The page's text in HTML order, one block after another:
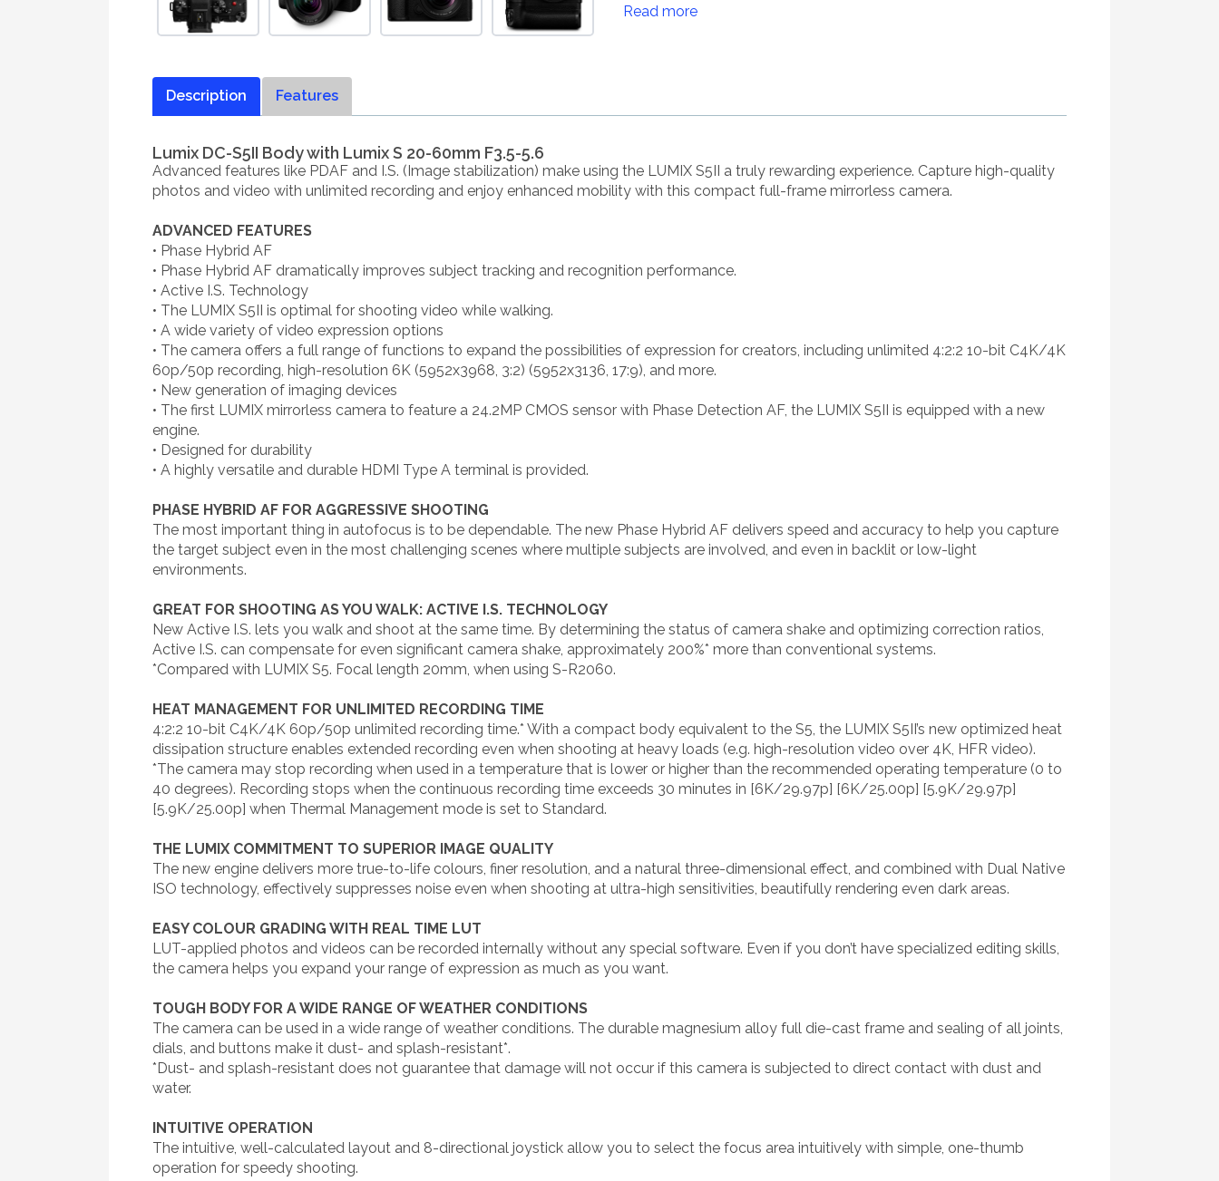
Read more
Description Features
Lumix DC-S5II Body with Lumix S 20-60mm F3.5-5.6
Advanced features like PDAF and I.S. (Image stabilization) make using the LUMIX S5II a truly rewarding experience. Capture high-quality
photos and video with unlimited recording and enjoy enhanced mobility with this compact full-frame mirrorless camera.
ADVANCED FEATURES
• Phase Hybrid AF
• Phase Hybrid AF dramatically improves subject tracking and recognition performance.
• Active I.S. Technology
• The LUMIX S5II is optimal for shooting video while walking.
• A wide variety of video expression options
• The camera offers a full range of functions to expand the possibilities of expression for creators, including unlimited 4:2:2 10-bit C4K/4K
60p/50p recording, high-resolution 6K (5952x3968, 3:2) (5952x3136, 17:9), and more.
• New generation of imaging devices
• The first LUMIX mirrorless camera to feature a 24.2MP CMOS sensor with Phase Detection AF, the LUMIX S5II is equipped with a new
engine.
• Designed for durability
• A highly versatile and durable HDMI Type A terminal is provided.
PHASE HYBRID AF FOR AGGRESSIVE SHOOTING
The most important thing in autofocus is to be dependable. The new Phase Hybrid AF delivers speed and accuracy to help you capture
the target subject even in the most challenging scenes where multiple subjects are involved, and even in backlit or low-light
environments.
GREAT FOR SHOOTING AS YOU WALK: ACTIVE I.S. TECHNOLOGY
New Active I.S. lets you walk and shoot at the same time. By determining the status of camera shake and optimizing correction ratios,
Active I.S. can compensate for even significant camera shake, approximately 200%* more than conventional systems.
*Compared with LUMIX S5. Focal length 20mm, when using S-R2060.
HEAT MANAGEMENT FOR UNLIMITED RECORDING TIME
4:2:2 10-bit C4K/4K 60p/50p unlimited recording time.* With a compact body equivalent to the S5, the LUMIX S5II’s new optimized heat
dissipation structure enables extended recording even when shooting at heavy loads (e.g. high-resolution video over 4K, HFR video).
*The camera may stop recording when used in a temperature that is lower or higher than the recommended operating temperature (0 to
40 degrees). Recording stops when the continuous recording time exceeds 30 minutes in [6K/29.97p] [6K/25.00p] [5.9K/29.97p]
[5.9K/25.00p] when Thermal Management mode is set to Standard.
THE LUMIX COMMITMENT TO SUPERIOR IMAGE QUALITY
The new engine delivers more true-to-life colours, finer resolution, and a natural three-dimensional effect, and combined with Dual Native
ISO technology, effectively suppresses noise even when shooting at ultra-high sensitivities, beautifully rendering even dark areas.
EASY COLOUR GRADING WITH REAL TIME LUT
LUT-applied photos and videos can be recorded internally without any special software. Even if you don’t have specialized editing skills,
the camera helps you expand your range of expression as much as you want.
TOUGH BODY FOR A WIDE RANGE OF WEATHER CONDITIONS
The camera can be used in a wide range of weather conditions. The durable magnesium alloy full die-cast frame and sealing of all joints,
dials, and buttons make it dust- and splash-resistant*.
*Dust- and splash-resistant does not guarantee that damage will not occur if this camera is subjected to direct contact with dust and
water.
INTUITIVE OPERATION
The intuitive, well-calculated layout and 8-directional joystick allow you to select the focus area intuitively with simple, one-thumb
operation for speedy shooting.